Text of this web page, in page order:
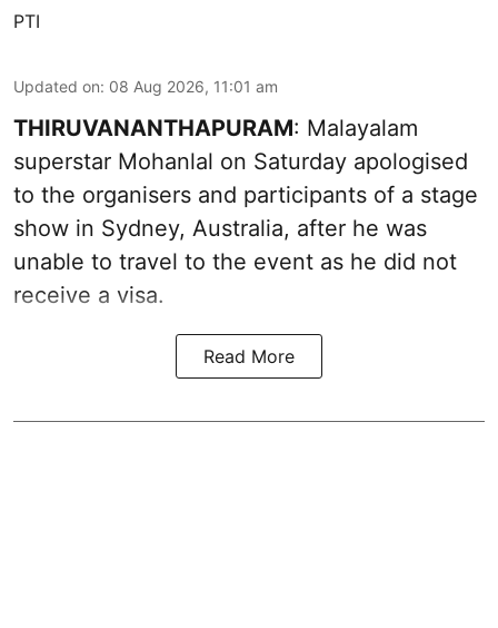
PTI
Updated on: 08 Aug 2026, 11:01 am
THIRUVANANTHAPURAM: Malayalam
superstar Mohanlal on Saturday apologised
to the organisers and participants of a stage
show in Sydney, Australia, after he was
unable to travel to the event as he did not
receive a visa.
Read More